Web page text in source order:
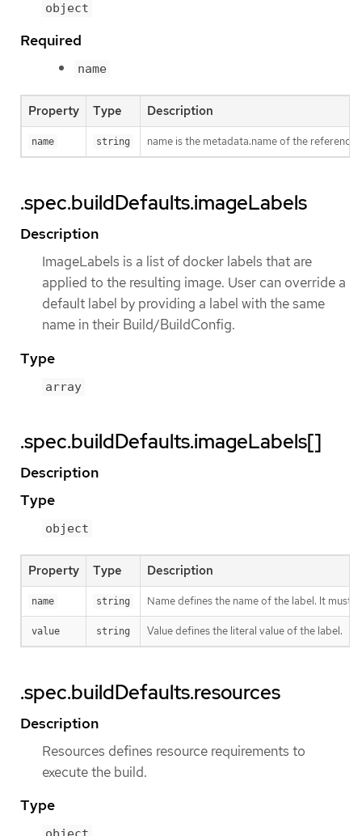
object
Required
name
Property Type Description
name string name is the metadata.name of the
.spec.buildDefaults.imageLabels
Description
ImageLabels is a list of docker labels that are
applied to the resulting image. User can override a
default label by providing a label with the same
name in their Build/BuildConfig.
Type
array
.spec.buildDefaults.imageLabels[]
Description
Type
object
Property Type Description
name string Name defines the name of the label. It must
value string Value defines the literal value of the label.
.spec.buildDefaults.resources
Description
Resources defines resource requirements to
execute the build.
Type